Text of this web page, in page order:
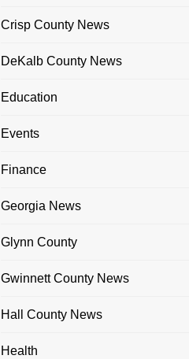
Crisp County News
DeKalb County News
Education
Events
Finance
Georgia News
Glynn County
Gwinnett County News
Hall County News
Health